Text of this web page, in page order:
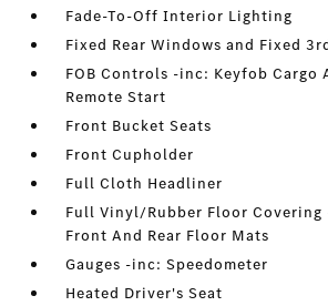
Fade-To-Off Interior Lighting
Fixed Rear Windows and Fixed
FOB Controls -inc: Keyfob Cargo
Remote Start
Front Bucket Seats
Front Cupholder
Full Cloth Headliner
Full Vinyl/Rubber Floor
Front And Rear Floor Mats
Gauges -inc: Speedometer
Heated Driver's Seat